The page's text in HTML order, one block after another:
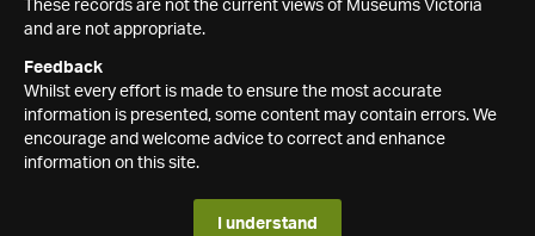
These records are not the current views of Museums Victoria
and are not appropriate.
Feedback
Whilst every effort is made to ensure the most accurate
information is presented, some content may contain errors. We
encourage and welcome advice to correct and enhance
information on this site.
I understand